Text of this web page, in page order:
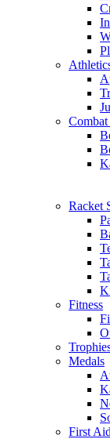
Combat
Racket
Fitness
Medals
First